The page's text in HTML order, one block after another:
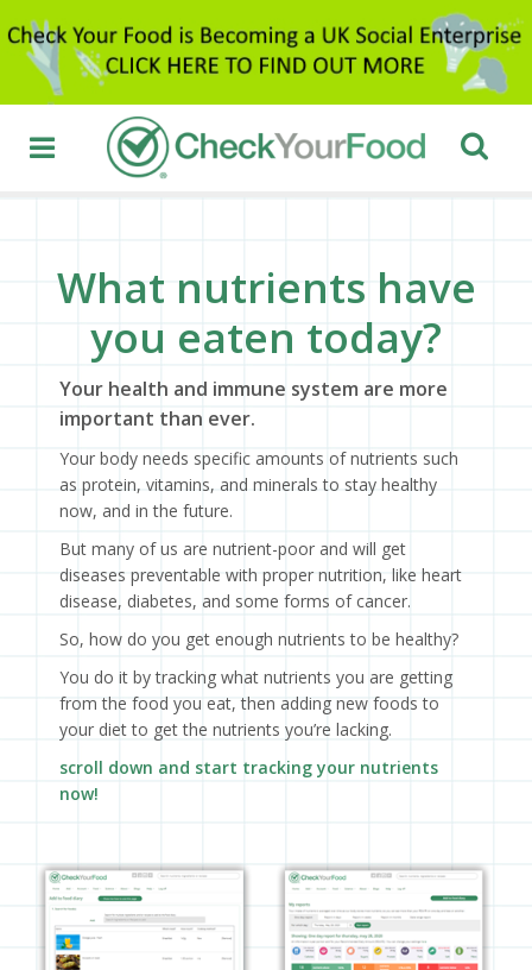
What nutrients have
you eaten today?
Your health and immune system are more
important than ever.
Your body needs specific amounts of nutrients such
as protein, vitamins, and minerals to stay healthy
now, and in the future.
But many of us are nutrient-poor and will get
diseases preventable with proper nutrition, like heart
disease, diabetes, and some forms of cancer.
So, how do you get enough nutrients to be healthy?
You do it by tracking what nutrients you are getting
from the food you eat, then adding new foods to
your diet to get the nutrients you’re lacking.
scroll down and start tracking your nutrients
now!